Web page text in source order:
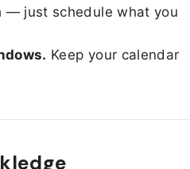
— just schedule what you
Keep your calendar